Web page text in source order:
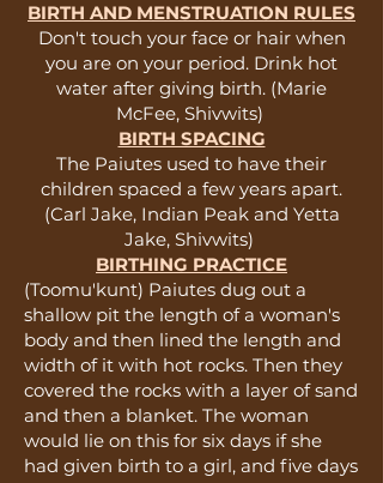
BIRTH AND MENSTRUATION RULES
Don't touch your face or hair when
you are on your period. Drink hot
water after giving birth. (Marie
McFee, Shivwits)
BIRTH SPACING
The Paiutes used to have their
children spaced a few years apart.
(Carl Jake, Indian Peak and Yetta
Jake, Shivwits)
BIRTHING PRACTICE
(Toomu'kunt) Paiutes dug out a
shallow pit the length of a woman's
body and then lined the length and
width of it with hot rocks. Then they
covered the rocks with a layer of sand
and then a blanket. The woman
would lie on this for six days if she
had given birth to a girl, and five days